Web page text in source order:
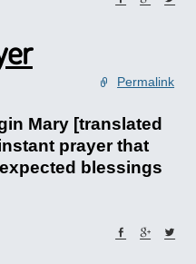
Permalink
Mary [translated
prayer that
blessings